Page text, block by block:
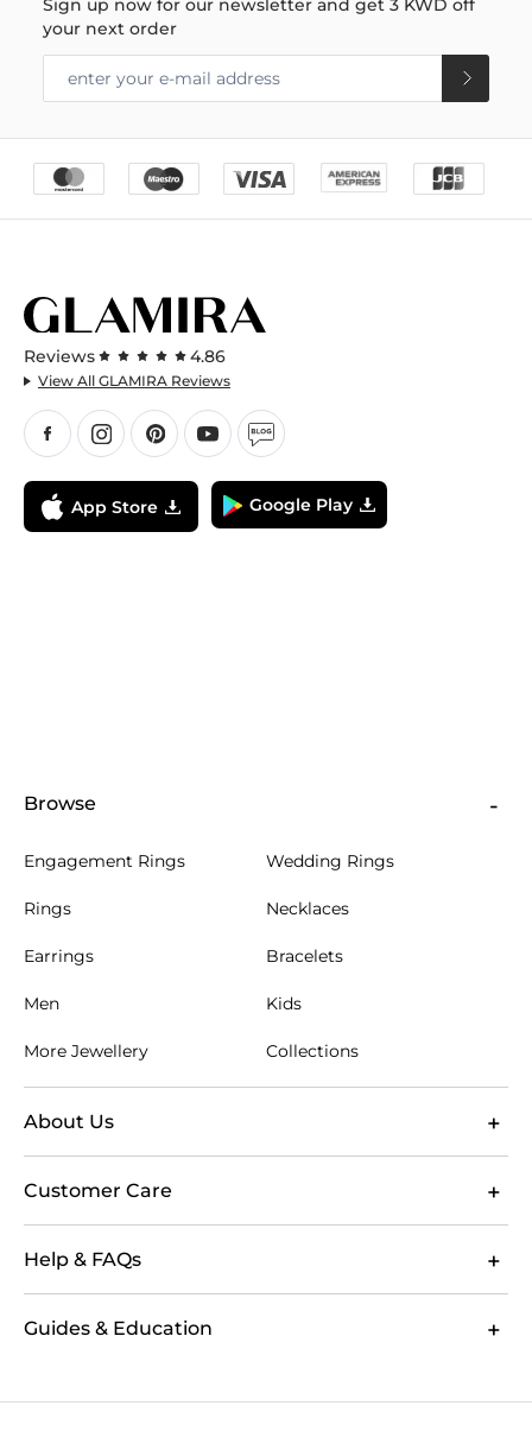
Sign up now for our newsletter and get3 KWD off
your next order
Reviews 4.86
View All GLAMIRA Reviews
App Store Google Play
Browse
Engagement Rings Wedding Rings
Rings Necklaces
Earrings Bracelets
Men Kids
More Jewellery Collections
About Us
Customer Care
Help & FAQs
Guides & Education